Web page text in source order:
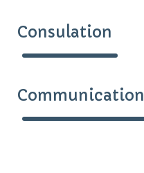
Consulation
Communication